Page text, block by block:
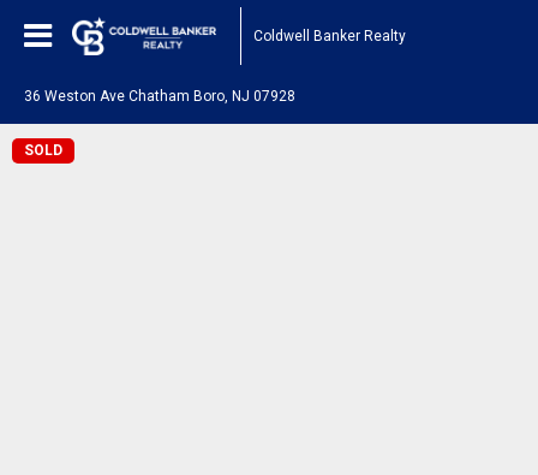
Coldwell Banker Realty
36 Weston Ave Chatham Boro, NJ 07928
SOLD